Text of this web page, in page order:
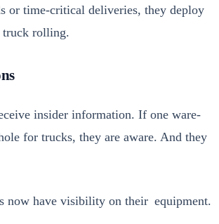
or time-crit­i­cal deliv­er­ies, they deploy
truck rolling.
insid­er infor­ma­tion. If one ware­
for trucks, they are aware. And they
now have vis­i­bil­i­ty on their equip­ment.